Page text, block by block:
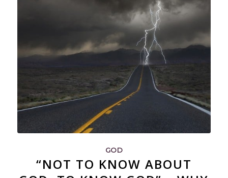
GOD
“NOT TO KNOW ABOUT